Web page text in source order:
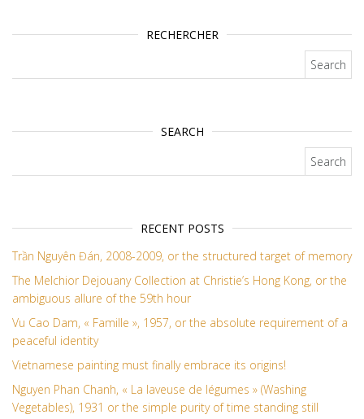
RECHERCHER
SEARCH
RECENT POSTS
Trần Nguyên Đán, 2008-2009, or the structured target of memory
The Melchior Dejouany Collection at Christie’s Hong Kong, or the
ambiguous allure of the 59th hour
Vu Cao Dam, « Famille », 1957, or the absolute requirement of a
peaceful identity
Vietnamese painting must finally embrace its origins!
Nguyen Phan Chanh, « La laveuse de légumes » (Washing
Vegetables), 1931 or the simple purity of time standing still